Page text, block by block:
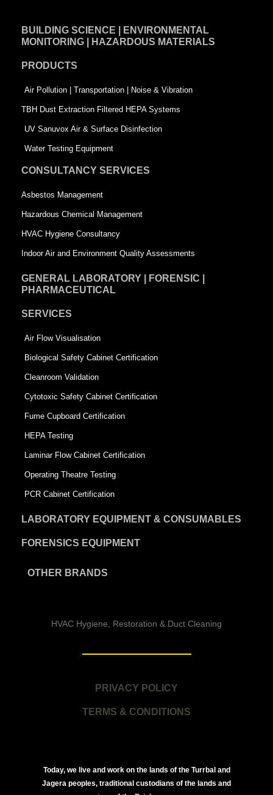
b
o
k
-
s
q
u
r
e
e
i
n
t
-
s
q
u
a
e
BUILDING SCIENCE | ENVIRONMENTAL
MONITORING | HAZARDOUS MATERIALS
PRODUCTS
Air Pollution | Transportation | Noise & Vibration
TBH Dust Extraction Filtered HEPA Systems
UV Sanuvox Air & Surface Disinfection
Water Testing Equipment
CONSULTANCY SERVICES
Asbestos Management
Hazardous Chemical Management
HVAC Hygiene Consultancy
Indoor Air and Environment Quality Assessments
GENERAL LABORATORY | FORENSIC |
PHARMACEUTICAL
SERVICES
Air Flow Visualisation
Biological Safety Cabinet Certification
Cleanroom Validation
Cytotoxic Safety Cabinet Certification
Fume Cupboard Certification
HEPA Testing
Laminar Flow Cabinet Certification
Operating Theatre Testing
PCR Cabinet Certification
LABORATORY EQUIPMENT & CONSUMABLES
FORENSICS EQUIPMENT
OTHER BRANDS
HVAC Hygiene, Restoration & Duct Cleaning
PRIVACY POLICY
TERMS & CONDITIONS
Today, we live and work on the lands of the Turrbal and
Jagera peoples, traditional custodians of the lands and